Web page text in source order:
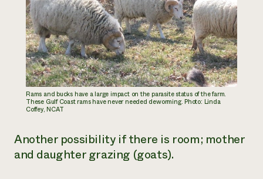
Rams and bucks have a large impact on the parasite status of the farm.
These Gulf Coast rams have never needed deworming. Photo: Linda
Coffey, NCAT
Another possibility if there is room; mother
and daughter grazing (goats).